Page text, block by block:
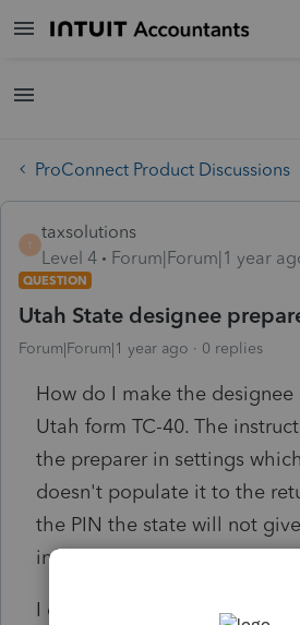
ProConnect Product Discussions
T
taxsolutions
Level 4
Forum|Forum|1 year
QUESTION
Utah State designee
Forum|Forum|1 year ago 0 replies
How do I make the designee
Utah form TC-40. The
the preparer in settings
doesn't populate it to the
the PIN the state will not
information to the preparer.
I don't even see a way to